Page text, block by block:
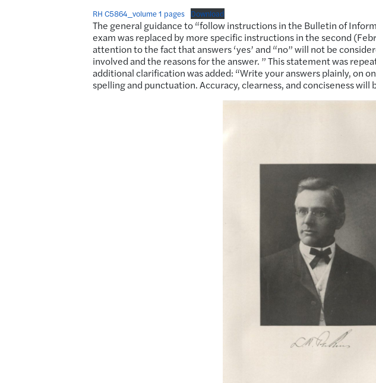
RH C5864_volume 1 pages Download
The general guidance to “follow instructions in the Bulletin of
exam was replaced by more specific instructions in the second
attention to the fact that answers ‘yes’ and “no” will not be
involved and the reasons for the answer. ” This statement was
additional clarification was added: “Write your answers plainly, on
spelling and punctuation. Accuracy, clearness, and conciseness will